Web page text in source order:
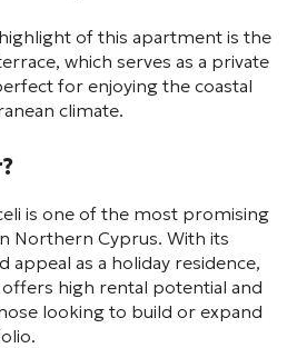
of this apartment is the
which serves as a private
for enjoying the coastal
climate.
is one of the most promising
Northern Cyprus. With its
appeal as a holiday residence,
high rental potential and
looking to build or expand